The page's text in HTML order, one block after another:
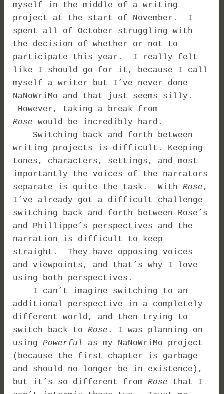
myself in the middle of a writing
project at the start of November. I
spent all of October struggling with
the decision of whether or not to
participate this year. I really felt
like I should go for it, because I call
myself a writer but I’ve never done
NaNoWriMo and that just seems silly.
However, taking a break from
Rose would be incredibly hard.
Switching back and forth between
writing projects is difficult. Keeping
tones, characters, settings, and most
importantly the voices of the narrators
separate is quite the task. WithRose,
I’ve already got a difficult challenge
switching back and forth between Rose’s
and Phillippe’s perspectives and the
narration is difficult to keep
straight. They have opposing voices
and viewpoints, and that’s why I love
using both perspectives.
I can’t imagine switching to an
additional perspective in a completely
different world, and then trying to
switch back toRose . I was planning on
usingPowerful
as my NaNoWriMo project
(because the first chapter is garbage
and should no longer be in existence),
but it’s so different fromRose that I